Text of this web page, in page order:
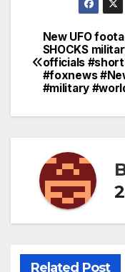
Post
New UFO
SHOCKS
officials
#foxnews
#military
Related Post